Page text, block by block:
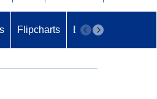
Flipcharts B U Z Z